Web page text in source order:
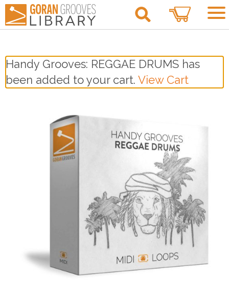
Handy Grooves: REGGAE DRUMS has
been added to your cart.View Cart